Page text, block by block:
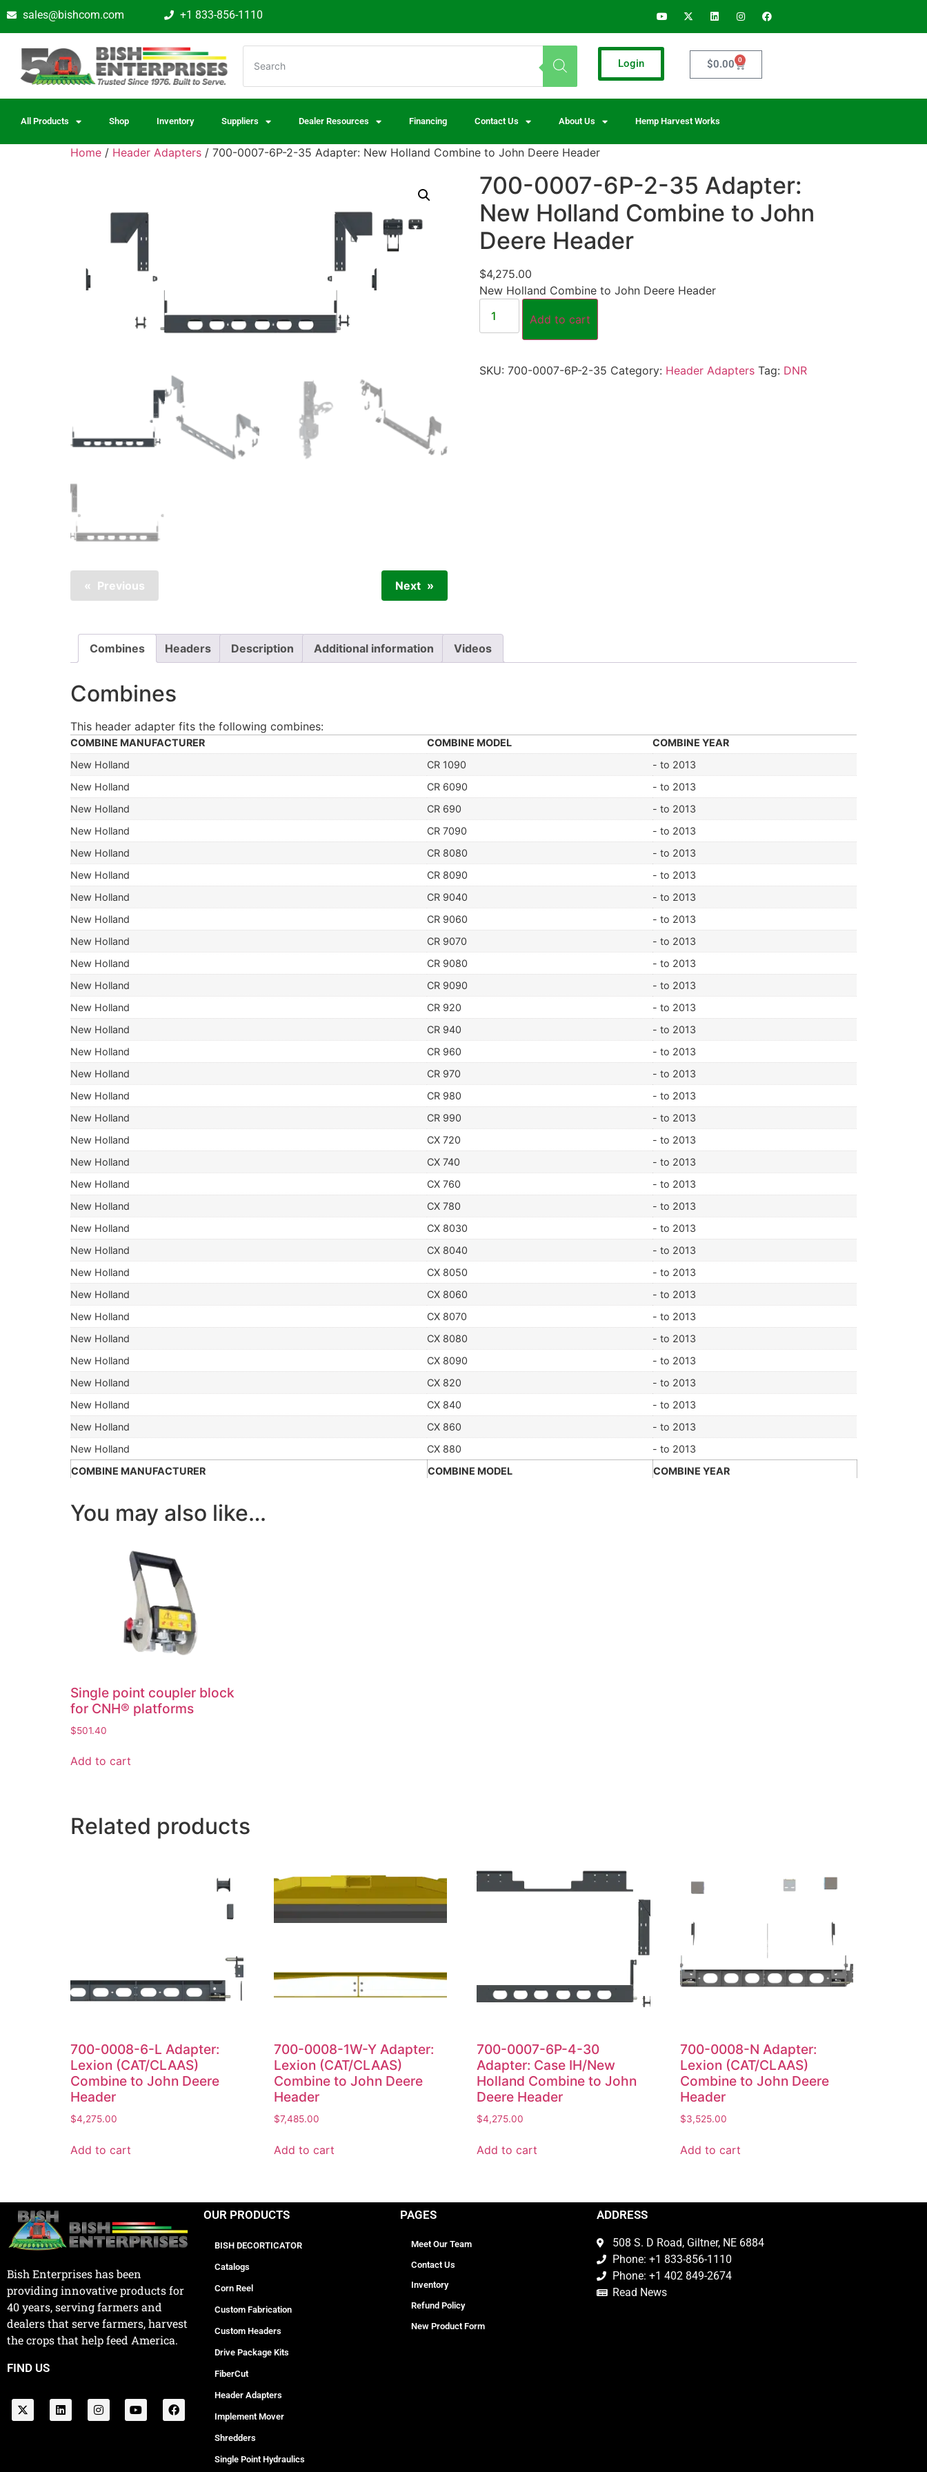
sales@bishcom.com +1 833-856-1110
Login $0.00 0
All Products Shop Inventory Suppliers Dealer Resources Financing Contact Us About Us Hemp Harvest Works
Home / Header Adapters / 700-0007-6P-2-35 Adapter: New Holland Combine to John Deere Header
Previous Next
700-0007-6P-2-35 Adapter:
New Holland Combine to John
Deere Header
$4,275.00
New Holland Combine to John Deere Header
Add to cart
SKU: 700-0007-6P-2-35 Category: Header Adapters Tag: DNR
Combines Headers Description Additional information Videos
Combines
This header adapter fits the following combines:
COMBINE MANUFACTURER COMBINE MODEL COMBINE YEAR
COMBINE MANUFACTURER COMBINE MODEL COMBINE YEAR
New Holland CR 1090
- to 2013
New Holland
CR 6090
- to 2013
New Holland
CR 690
- to 2013
New Holland
CR 7090
- to 2013
New Holland
CR 8080
- to 2013
New Holland
CR 8090
- to 2013
New Holland
CR 9040
- to 2013
New Holland
CR 9060
- to 2013
New Holland
CR 9070
- to 2013
New Holland
CR 9080
- to 2013
New Holland
CR 9090
- to 2013
New Holland
CR 920
- to 2013
New Holland
CR 940
- to 2013
New Holland
CR 960
- to 2013
New Holland
CR 970
- to 2013
New Holland
CR 980
- to 2013
New Holland
CR 990
- to 2013
New Holland
CX 720
- to 2013
New Holland
CX 740
- to 2013
New Holland
CX 760
- to 2013
New Holland
CX 780
- to 2013
New Holland
CX 8030
- to 2013
New Holland
CX 8040
- to 2013
New Holland
CX 8050
- to 2013
New Holland
CX 8060
- to 2013
New Holland
CX 8070
- to 2013
New Holland
CX 8080
- to 2013
New Holland
CX 8090
- to 2013
New Holland
CX 820
- to 2013
New Holland
CX 840
- to 2013
New Holland
CX 860
- to 2013
New Holland
CX 880 - to 2013
You may also like…
Single point coupler block
for CNH® platforms
$501.40
Add to cart
Related products
700-0008-6-L Adapter:
Lexion (CAT/CLAAS)
Combine to John Deere
Header
$4,275.00
Add to cart
700-0008-1W-Y Adapter:
Lexion (CAT/CLAAS)
Combine to John Deere
Header
$7,485.00
Add to cart
700-0007-6P-4-30
Adapter: Case IH/New
Holland Combine to John
Deere Header
$4,275.00
Add to cart
700-0008-N Adapter:
Lexion (CAT/CLAAS)
Combine to John Deere
Header
$3,525.00
Add to cart
Bish Enterprises has been
providing innovative products for
40 years, serving farmers and
dealers that serve farmers, harvest
the crops that help feed America.
FIND US
OUR PRODUCTS
BISH DECORTICATOR
Catalogs
Corn Reel
Custom Fabrication
Custom Headers
Drive Package Kits
FiberCut
Header Adapters
Implement Mover
Shredders
Single Point Hydraulics
PAGES
Meet Our Team
Contact Us
Inventory
Refund Policy
New Product Form
ADDRESS
508 S. D Road, Giltner, NE 6884
Phone: +1 833-856-1110
Phone: +1 402 849-2674
Read News